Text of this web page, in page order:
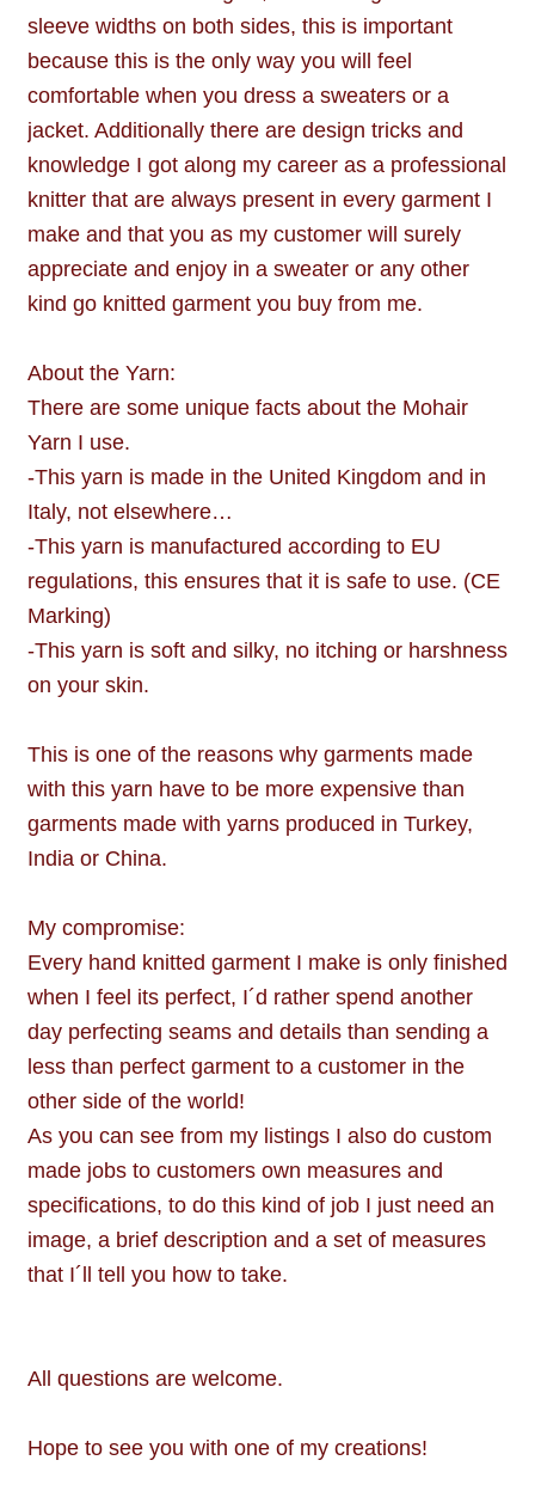
sleeve widths on both sides, this is important
because this is the only way you will feel
comfortable when you dress a sweaters or a
jacket. Additionally there are design tricks and
knowledge I got along my career as a professional
knitter that are always present in every garment I
make and that you as my customer will surely
appreciate and enjoy in a sweater or any other
kind go knitted garment you buy from me.
About the Yarn:
There are some unique facts about the Mohair
Yarn I use.
-This yarn is made in the United Kingdom and in
Italy, not elsewhere…
-This yarn is manufactured according to EU
regulations, this ensures that it is safe to use. (CE
Marking)
-This yarn is soft and silky, no itching or harshness
on your skin.
This is one of the reasons why garments made
with this yarn have to be more expensive than
garments made with yarns produced in Turkey,
India or China.
My compromise:
Every hand knitted garment I make is only finished
when I feel its perfect, I´d rather spend another
day perfecting seams and details than sending a
less than perfect garment to a customer in the
other side of the world!
As you can see from my listings I also do custom
made jobs to customers own measures and
specifications, to do this kind of job I just need an
image, a brief description and a set of measures
that I´ll tell you how to take.
All questions are welcome.
Hope to see you with one of my creations!